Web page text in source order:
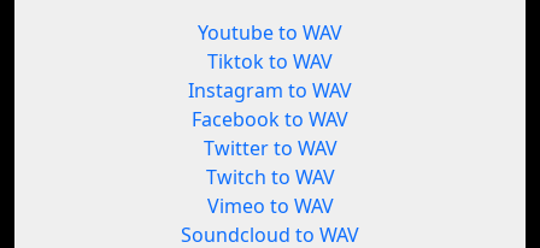
Youtube to WAV
Tiktok to WAV
Instagram to WAV
Facebook to WAV
Twitter to WAV
Twitch to WAV
Vimeo to WAV
Soundcloud to WAV